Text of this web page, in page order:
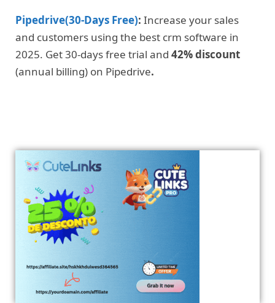
Pipedrive(30-Days Free): Increase your sales
and customers using the best crm software in
2025. Get 30-days free trial and 42% discount
(annual billing) on Pipedrive.